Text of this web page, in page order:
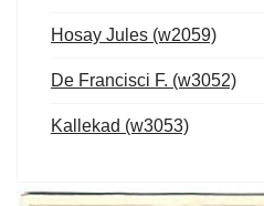
Hosay Jules (w2059)
De Francisci F. (w3052)
Kallekad (w3053)